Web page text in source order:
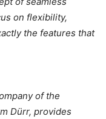
on flexibility,
the features that
of the
Dürr, provides